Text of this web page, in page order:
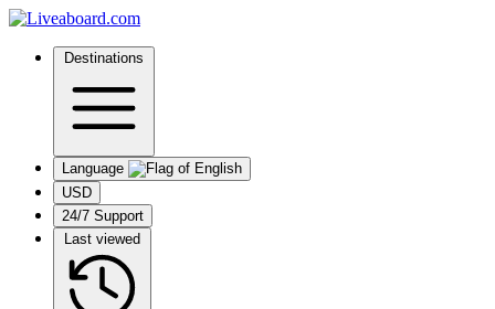
Destinations
Language
USD
24/7 Support
Last viewed